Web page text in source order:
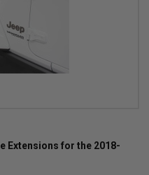
Extensions for the 2018-